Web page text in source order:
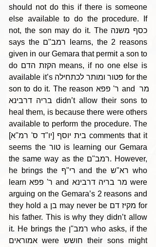
should not do this if there is someone
else available to do the procedure. If
not, the son may do it. The כסף משנה
says the רמב"ם learns, the 2 reasons
given in our Gemara that permit a son to
do הקזת הדם means, if no one else is
available it’s פטור ומותר לכתחילה for the
son to do it. The reason ר' פפא and מר
בריה דרבינא didn’t allow their sons to
heal them, is because there were others
available to perform the procedure. The
בית יוסף [יו"ד ס' רמ"א] comments that it
seems the טור is learning our Gemara
the same way as the רמב"ם. However,
he brings the רי"ף and the רא"ש who
learn ר' פפא and מר בריה דרבינא were
arguing on the Gemara’s 2 reasons and
they hold a בן may never be מקיז דם for
his father. This is why they didn’t allow
it. He brings the רמב"ן who asks, if the
אמוראים were חושש their sons might